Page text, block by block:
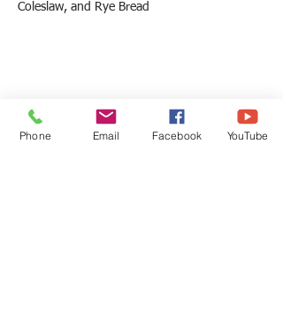
Coleslaw, and Rye Bread
Share this event
Phone Email Facebook YouTube